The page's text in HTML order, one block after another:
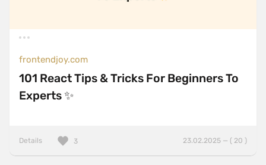
frontendjoy.com
101 React Tips & Tricks For Beginners To
Experts ✨
Details 23.02.2025 — ( 20 )
3